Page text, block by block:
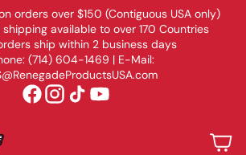
orders over $150 (Contiguous USA only)
available to over 170 Countries
ship within 2 business days
(714) 604-1469 | E-Mail:
Cart